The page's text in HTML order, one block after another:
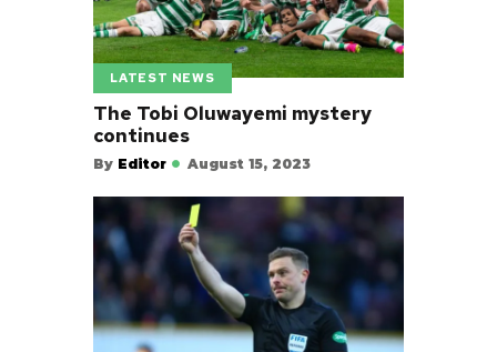
LATEST NEWS
The Tobi Oluwayemi mystery
continues
By Editor August 15, 2023